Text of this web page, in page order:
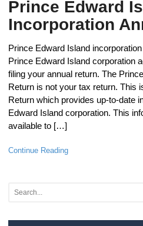
Prince Edward
Incorporation
Prince Edward Island
Prince Edward Island corporation
filing your annual return. The
Return is not your tax return. This
Return which provides up-to-date
Edward Island corporation. This
available to […]
Continue Reading